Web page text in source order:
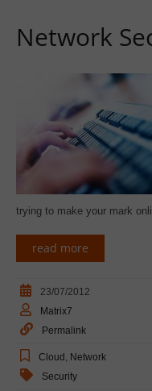
Network
trying to make your mark
read more
23/07/2012
Matrix7
Permalink
Cloud Network
Security